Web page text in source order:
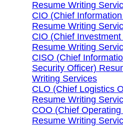
Resume Writing
CIO (Chief
Resume Writing
CIO (Chief
Resume Writing
CISO (Chief
Security Officer)
Writing Services
CLO (Chief Logistics
Resume Writing
COO (Chief
Resume Writing